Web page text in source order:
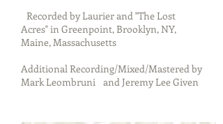
Recorded by Laurier and "The Lost
Acres" in Greenpoint, Brooklyn, NY,
Maine, Massachusetts
Additional Recording/Mixed/Mastered by
Mark Leombruni and Jeremy Lee Given